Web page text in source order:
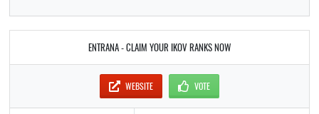
ENTRANA - CLAIM YOUR IKOV RANKS NOW
WEBSITE VOTE